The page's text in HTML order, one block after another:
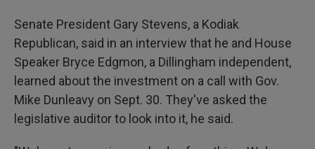
Senate President Gary Stevens, a Kodiak
Republican, said in an interview that he and House
Speaker Bryce Edgmon, a Dillingham independent,
learned about the investment on a call with Gov.
Mike Dunleavy on Sept. 30. They've asked the
legislative auditor to look into it, he said.